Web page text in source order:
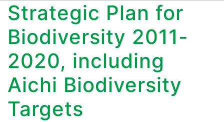
Strategic Plan for
Biodiversity 2011-
2020, including
Aichi Biodiversity
Targets